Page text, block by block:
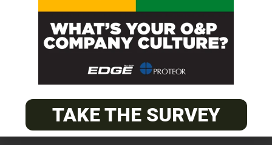
PACIFIC
Certified Prosthetic Orthotist
EASTERN
TAKE THE SURVEY